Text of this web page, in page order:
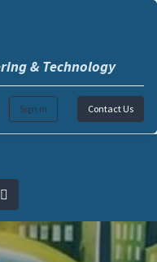
& Technology
Sign in Contact Us